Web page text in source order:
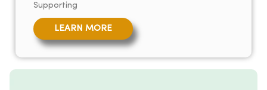
Supporting
LEARN MORE